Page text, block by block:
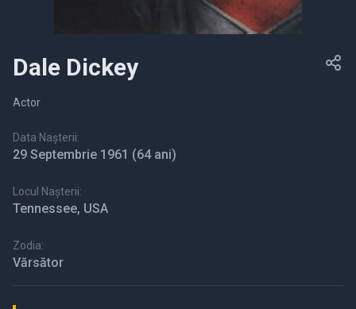
Dale Dickey
Actor
Data Nașterii:
29 Septembrie 1961 (64 ani)
Locul Nașterii:
Tennessee, USA
Zodia:
Vărsător